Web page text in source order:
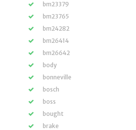
bm23379
bm23765
bm24282
bm26414
bm26642
body
bonneville
bosch
boss
bought
brake